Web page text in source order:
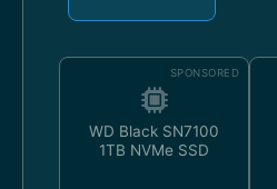
SPONSORED
WD Black SN7100
1TB NVMe SSD